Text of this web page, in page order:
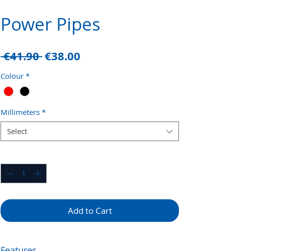
Power Pipes
€41.90 Regular
€38.00
Colour *
Millimeters *
Select
Add to Cart